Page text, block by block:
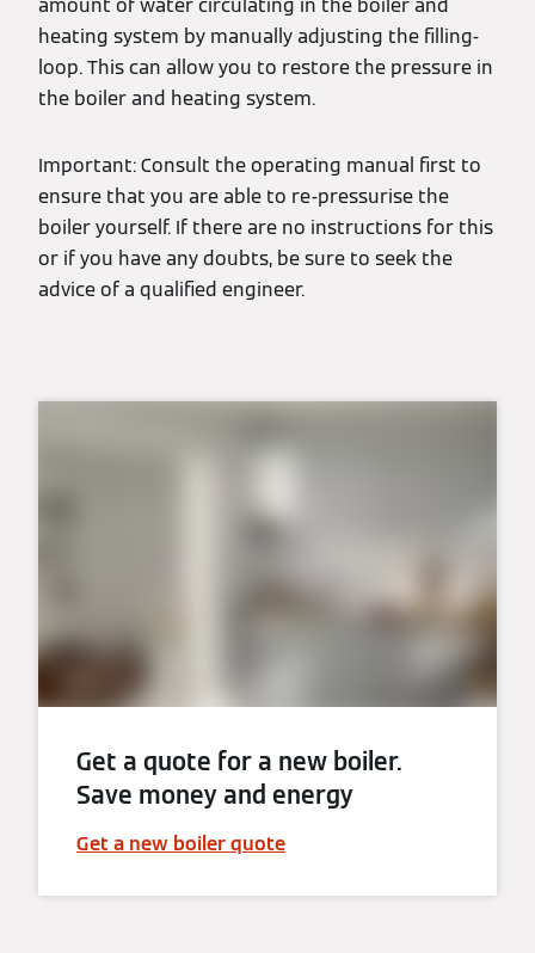
amount of water circulating in the boiler and
heating system by manually adjusting the filling-
loop. This can allow you to restore the pressure in
the boiler and heating system.
Important: Consult the operating manual first to
ensure that you are able to re-pressurise the
boiler yourself. If there are no instructions for this
or if you have any doubts, be sure to seek the
advice of a qualified engineer.
Get a quote for a new boiler.
Save money and energy
Get a new boiler quote